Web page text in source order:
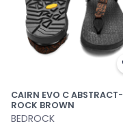
CAIRN EVO C ABSTRACT-
ROCK BROWN
BEDROCK